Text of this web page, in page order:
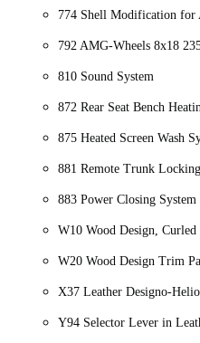
774 Shell Modification for
792 AMG-Wheels 8x18
810 Sound System
872 Rear Seat Bench
875 Heated Screen Wash
881 Remote Trunk Locking
883 Power Closing System
W10 Wood Design,
W20 Wood Design Trim
X37 Leather Designo-
Y94 Selector Lever in